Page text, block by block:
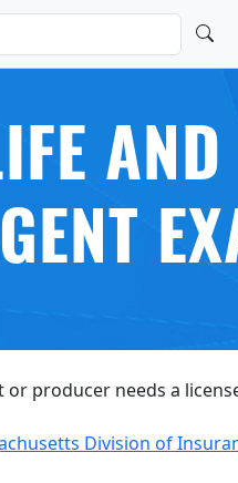
producer needs a
Division of